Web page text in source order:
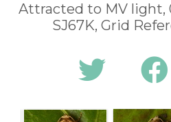
Attracted to MV light,
SJ67K, Grid